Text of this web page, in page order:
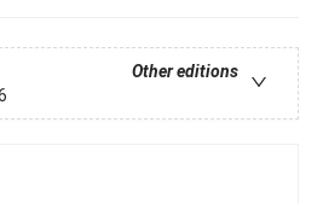
Other editions